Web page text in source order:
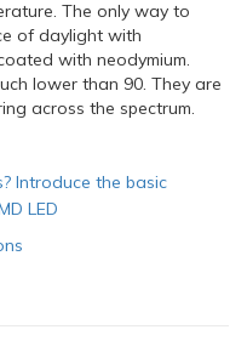
The only way to
of daylight with
with neodymium.
lower than 90. They are
across the spectrum.
Introduce the basic
LED